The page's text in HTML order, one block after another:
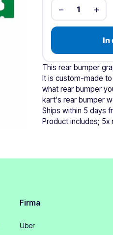
− 1 +
In
This rear bumper
It is custom-made
what rear bumper
kart's rear bumper
Ships within 5 days
Product includes; 5x
Firma
Über